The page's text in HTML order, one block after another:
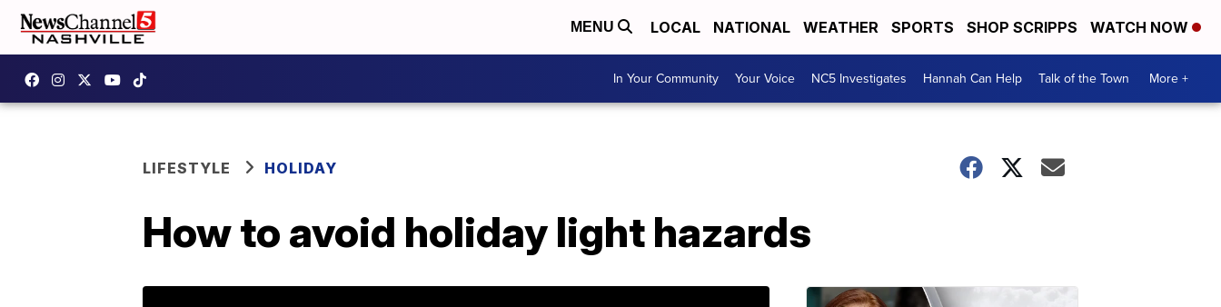
MENU LOCAL NATIONAL WEATHER SPORTS SHOP SCRIPPS WATCH NOW
In Your Community Your Voice NC5 Investigates Hannah Can Help Talk of the Town More +
LIFESTYLE HOLIDAY
How to avoid holiday light hazards